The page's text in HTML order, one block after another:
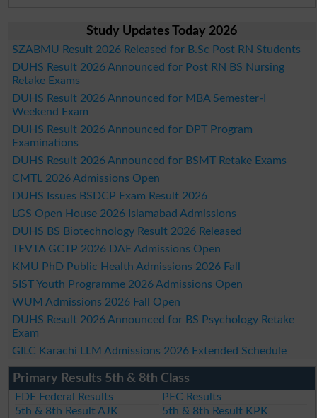
Study Updates Today 2026
SZABMU Result 2026 Released for B.Sc Post RN Students
DUHS Result 2026 Announced for Post RN BS Nursing
Retake Exams
DUHS Result 2026 Announced for MBA Semester-I
Weekend Exam
DUHS Result 2026 Announced for DPT Program
Examinations
DUHS Result 2026 Announced for BSMT Retake Exams
CMTL 2026 Admissions Open
DUHS Issues BSDCP Exam Result 2026
LGS Open House 2026 Islamabad Admissions
DUHS BS Biotechnology Result 2026 Released
TEVTA GCTP 2026 DAE Admissions Open
KMU PhD Public Health Admissions 2026 Fall
SIST Youth Programme 2026 Admissions Open
WUM Admissions 2026 Fall Open
DUHS Result 2026 Announced for BS Psychology Retake
Exam
GILC Karachi LLM Admissions 2026 Extended Schedule
Primary Results 5th & 8th Class
FDE Federal Results
PEC Results
5th & 8th Result AJK
5th & 8th Result KPK